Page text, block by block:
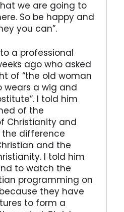
we are going to
So be happy and
you can”.
a professional
ago who asked
of “the old woman
wears a wig and
I told him
of the
Christianity and
difference
and the
I told him
to watch the
programming on
they have
to form a